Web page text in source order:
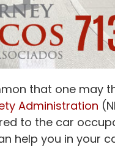
that one may
Administration
to the car
help you in your